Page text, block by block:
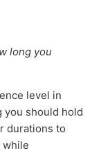
long you
level in
you should hold
durations to
while